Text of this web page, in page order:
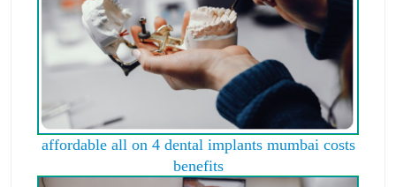
affordable all on 4 dental implants mumbai costs
benefits